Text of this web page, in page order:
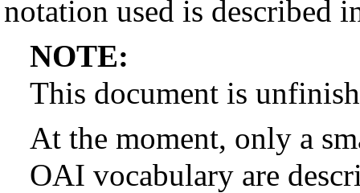
notation used is described
NOTE:
This document is
At the moment, only a
OAI vocabulary are